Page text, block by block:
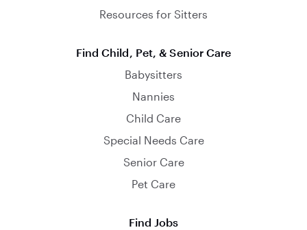
Resources for Sitters
Find Child, Pet, & Senior Care
Babysitters
Nannies
Child Care
Special Needs Care
Senior Care
Pet Care
Find Jobs